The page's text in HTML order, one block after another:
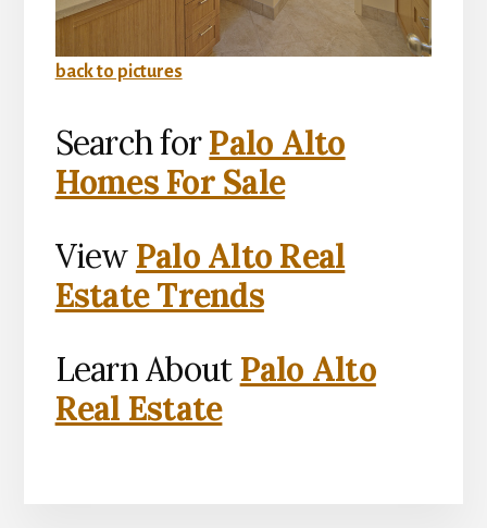
back to pictures
Search forPalo Alto
Homes For Sale
View Palo Alto Real
Estate Trends
Learn About Palo Alto
Real Estate